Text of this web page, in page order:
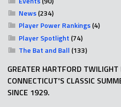
News(234)
Player Power Rankings(4)
Player Spotlight (74)
The Bat and Ball (133)
GREATER HARTFORD
CONNECTICUT'S CLASSIC
SINCE 1929.